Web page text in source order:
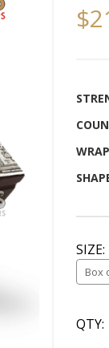
SIZE:
QTY: